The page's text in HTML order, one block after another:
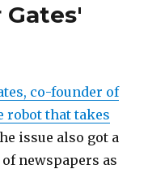
co-founder of
robot that takes
issue also got a
newspapers as